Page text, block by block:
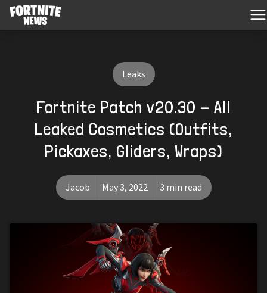
Leaks
Fortnite Patch v20.30 - All
Leaked Cosmetics (Outfits,
Pickaxes, Gliders, Wraps)
Jacob May 3, 2022 3 min read